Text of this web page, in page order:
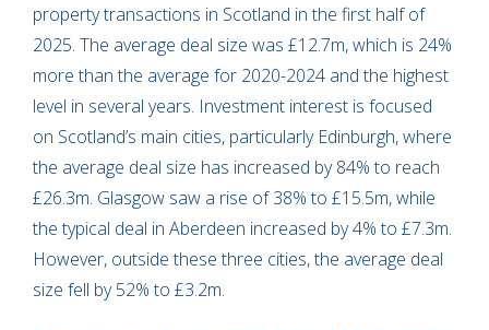
property transactions in Scotland in the first half of
2025. The average deal size was £12.7m, which is 24%
more than the average for 2020-2024 and the highest
level in several years. Investment interest is focused
on Scotland’s main cities, particularly Edinburgh, where
the average deal size has increased by 84% to reach
£26.3m. Glasgow saw a rise of 38% to £15.5m, while
the typical deal in Aberdeen increased by 4% to £7.3m.
However, outside these three cities, the average deal
size fell by 52% to £3.2m.